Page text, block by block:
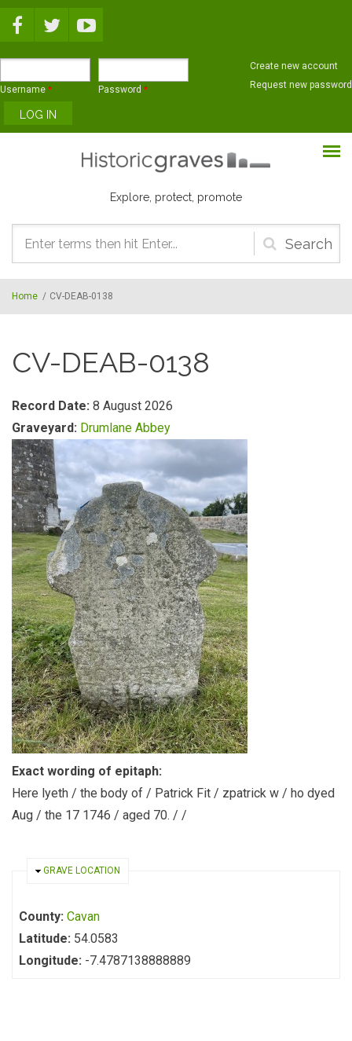
Username * Password *
Create new account
Request new password
Explore, protect, promote
Search
form
Home / CV-DEAB-0138
CV-DEAB-0138
Record Date: 8 August 2026
Graveyard: Drumlane Abbey
Exact wording of epitaph:
Here lyeth / the body of / Patrick Fit / zpatrick w / ho dyed
Aug / the 17 1746 / aged 70. / /
HIDE
GRAVE LOCATION
County: Cavan
Latitude: 54.0583
Longitude: -7.4787138888889